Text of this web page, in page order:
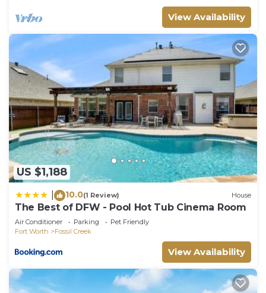
their friends and some of them are repeat guests.
Villa has a friendly neighborhood, and the Watauga
has interesting places to visit. If you want to learn
more about the Villa in Watauga, such as places to
visit and things to do nearby, you can check below
to learn more.
View Availability
US $1,188
10.0(1 Review) House
The Best of DFW - Pool Hot Tub Cinema Room
Air Conditioner Parking
Pet Friendly
Fort Worth
Fossil Creek
View Availability